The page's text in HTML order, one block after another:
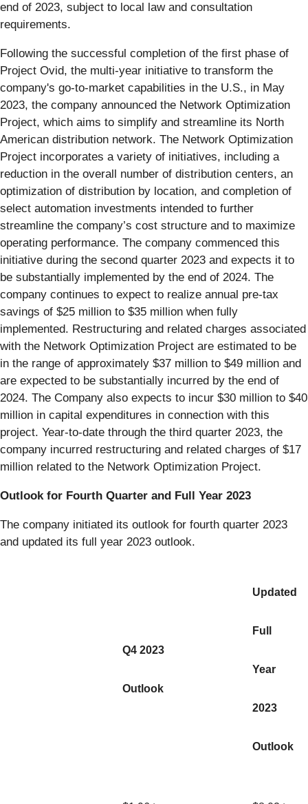
end of 2023, subject to local law and consultation
requirements.
Following the successful completion of the first phase of
Project Ovid, the multi-year initiative to transform the
company's go-to-market capabilities in the U.S., in May
2023, the company announced the Network Optimization
Project, which aims to simplify and streamline its North
American distribution network. The Network Optimization
Project incorporates a variety of initiatives, including a
reduction in the overall number of distribution centers, an
optimization of distribution by location, and completion of
select automation investments intended to further
streamline the company’s cost structure and to maximize
operating performance. The company commenced this
initiative during the second quarter 2023 and expects it to
be substantially implemented by the end of 2024. The
company continues to expect to realize annual pre-tax
savings of $25 million to $35 million when fully
implemented. Restructuring and related charges associated
with the Network Optimization Project are estimated to be
in the range of approximately $37 million to $49 million and
are expected to be substantially incurred by the end of
2024. The Company also expects to incur $30 million to $40
million in capital expenditures in connection with this
project. Year-to-date through the third quarter 2023, the
company incurred restructuring and related charges of $17
million related to the Network Optimization Project.
Outlook for Fourth Quarter and Full Year 2023
The company initiated its outlook for fourth quarter 2023
and updated its full year 2023 outlook.
Q4 2023
Outlook
Updated
Full
Year
2023
Outlook